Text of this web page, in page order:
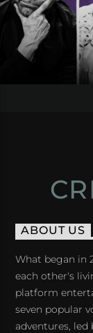
ABOUT US
What began in
each other's
platform
seven popular
adventures,